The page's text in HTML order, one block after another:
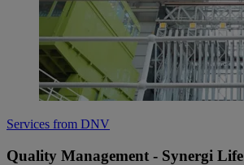
Services from DNV
Quality Management - Synergi Life